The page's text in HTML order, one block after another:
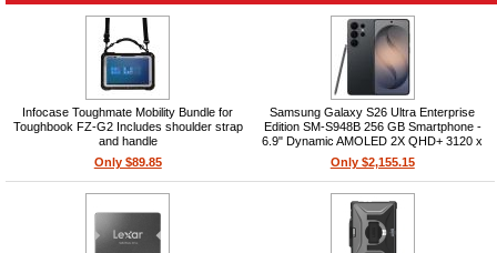
Infocase Toughmate Mobility Bundle for
Toughbook FZ-G2 Includes shoulder strap
and handle
Only $89.85
Samsung Galaxy S26 Ultra Enterprise
Edition SM-S948B 256 GB Smartphone -
6.9" Dynamic AMOLED 2X QHD+ 3120 x
1440 - Octa-core (OryonDual-core (2
Core) 4.74 GHz + Oryon Hexa-core (6
Core) 3.60 GHz - 12 GB RAM -
Only $2,155.15